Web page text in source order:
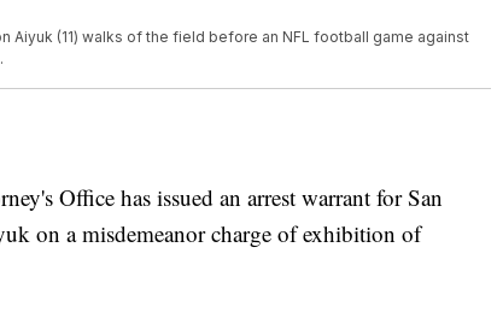
Aiyuk (11) walks of the field before an NFL football game against
Office has issued an arrest warrant for San
on a misdemeanor charge of exhibition of